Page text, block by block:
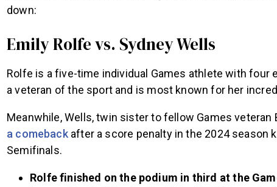
down:
Emily Rolfe vs. Sydney Wells
Rolfe is a five-time individual Games athlete with four
a veteran of the sport and is most known for her
Meanwhile, Wells, twin sister to fellow Games veteran
a comebackafter a score penalty in the 2024 season
Semifinals.
Rolfe finished on the podium in third at the